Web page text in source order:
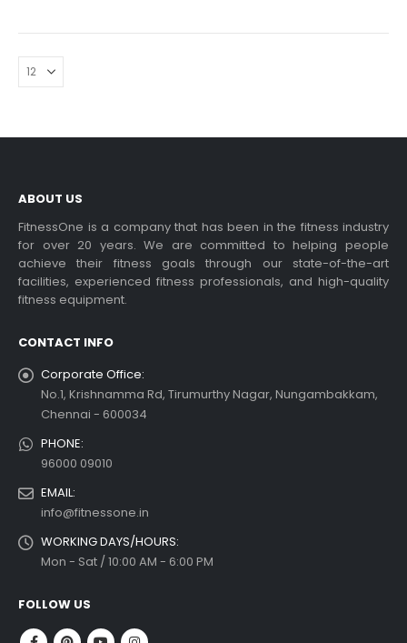
ABOUT US
FitnessOne is a company that has been in the fitness industry
for over 20 years. We are committed to helping people
achieve their fitness goals through our state-of-the-art
facilities, experienced fitness professionals, and high-quality
fitness equipment.
CONTACT INFO
Corporate Office:
No.1, Krishnamma Rd, Tirumurthy Nagar, Nungambakkam,
Chennai - 600034
PHONE:
96000 09010
EMAIL:
info@fitnessone.in
WORKING DAYS/HOURS:
Mon - Sat / 10:00 AM - 6:00 PM
FOLLOW US